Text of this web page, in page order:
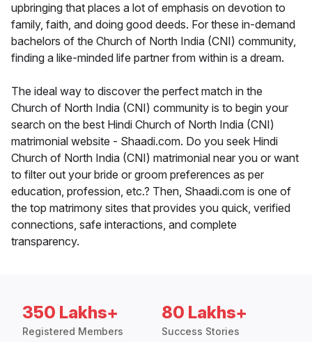
upbringing that places a lot of emphasis on devotion to
family, faith, and doing good deeds. For these in-demand
bachelors of the Church of North India (CNI) community,
finding a like-minded life partner from within is a dream.
The ideal way to discover the perfect match in the
Church of North India (CNI) community is to begin your
search on the best Hindi Church of North India (CNI)
matrimonial website - Shaadi.com. Do you seek Hindi
Church of North India (CNI) matrimonial near you or want
to filter out your bride or groom preferences as per
education, profession, etc.? Then, Shaadi.com is one of
the top matrimony sites that provides you quick, verified
connections, safe interactions, and complete
transparency.
350 Lakhs+
Registered Members
80 Lakhs+
Success Stories